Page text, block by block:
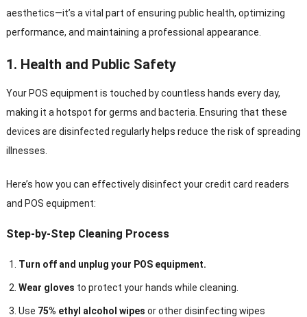
aesthetics—it’s a vital part of ensuring public health, optimizing
performance, and maintaining a professional appearance.
1. Health and Public Safety
Your POS equipment is touched by countless hands every day,
making it a hotspot for germs and bacteria. Ensuring that these
devices are disinfected regularly helps reduce the risk of spreading
illnesses.
Here’s how you can effectively disinfect your credit card readers
and POS equipment:
Step-by-Step Cleaning Process
Turn off and unplug your POS equipment.
Wear gloves to protect your hands while cleaning.
Use 75% ethyl alcohol wipes or other disinfecting wipes